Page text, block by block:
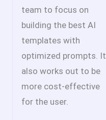
team to focus on
building the best AI
templates with
optimized prompts. It
also works out to be
more cost-effective
for the user.